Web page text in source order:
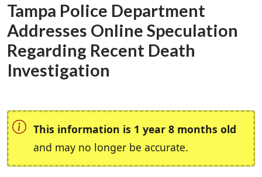
Tampa Police Department
Addresses Online Speculation
Regarding Recent Death
Investigation
This information is 1 year 8 months old
and may no longer be accurate.